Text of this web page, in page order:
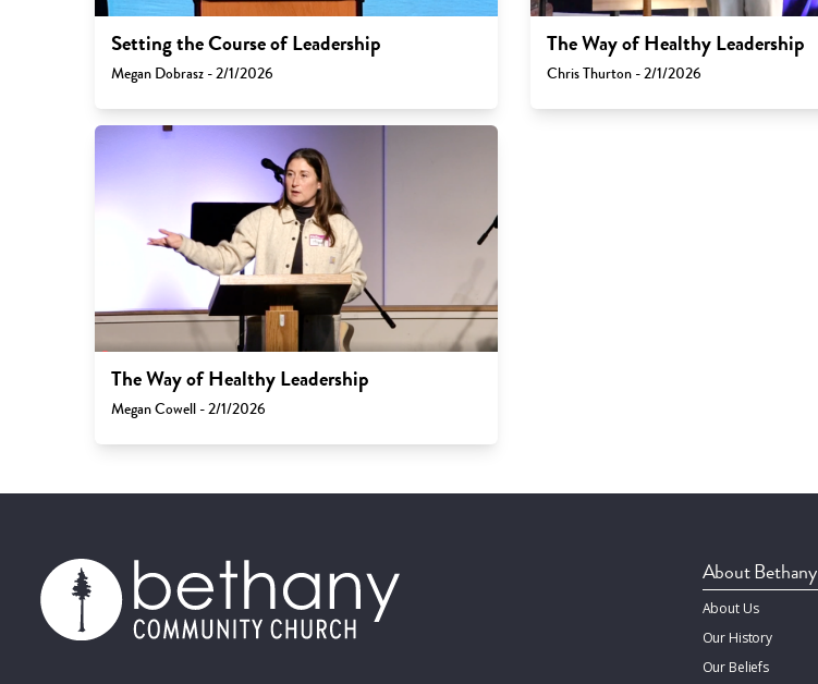
Setting the Course of Leadership
Megan Dobrasz - 2/1/2026
The Way of Healthy Leadership
Chris Thurton - 2/1/2026
The Way of Healthy Leadership
Megan Cowell - 2/1/2026
About Bethany
About Us
Our History
Our Beliefs